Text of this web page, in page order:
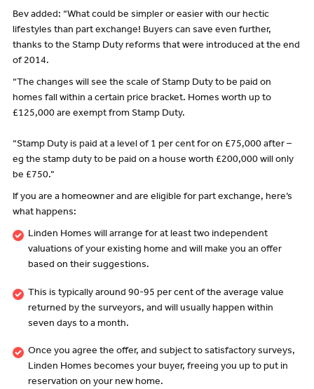
Bev added: “What could be simpler or easier with our hectic
lifestyles than part exchange! Buyers can save even further,
thanks to the Stamp Duty reforms that were introduced at the end
of 2014.
“The changes will see the scale of Stamp Duty to be paid on
homes fall within a certain price bracket. Homes worth up to
£125,000 are exempt from Stamp Duty.
“Stamp Duty is paid at a level of 1 per cent for on £75,000 after –
eg the stamp duty to be paid on a house worth £200,000 will only
be £750.”
If you are a homeowner and are eligible for part exchange, here’s
what happens:
Linden Homes will arrange for at least two independent
valuations of your existing home and will make you an offer
based on their suggestions.
This is typically around 90-95 per cent of the average value
returned by the surveyors, and will usually happen within
seven days to a month.
Once you agree the offer, and subject to satisfactory surveys,
Linden Homes becomes your buyer, freeing you up to put in
reservation on your new home.